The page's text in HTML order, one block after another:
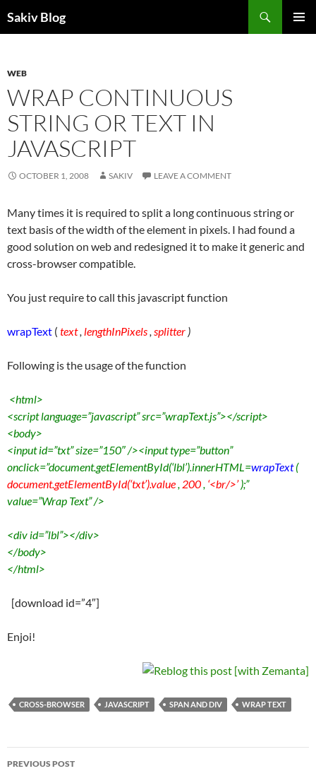
Sakiv Blog
WEB
WRAP CONTINUOUS
STRING OR TEXT IN
JAVASCRIPT
OCTOBER 1, 2008 SAKIV LEAVE A COMMENT
Many times it is required to split a long continuous string or
text basis of the width of the element in pixels. I had found a
good solution on web and redesigned it to make it generic and
cross-browser compatible.
You just require to call this javascript function
wrapText ( text, lengthInPixels, splitter )
Following is the usage of the function
<html>
<script language=”javascript” src=”wrapText.js”></script>
<body>
<input id=”txt” size=”150″ /><input type=”button”
onclick=”document.getElementById(‘lbl’).innerHTML=wrapText(
document.getElementById(‘txt’).value, 200, ‘<br/>’);”
value=”Wrap Text” />
<div id=”lbl”></div>
</body>
</html>
[download id=”4″]
Enjoi!
CROSS-BROWSER JAVASCRIPT SPAN AND DIV WRAP TEXT
Post
PREVIOUS POST